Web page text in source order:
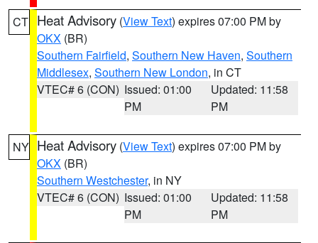
CT Heat Advisory (View Text) expires 07:00 PM by
OKX (BR)
Southern Fairfield, Southern New Haven, Southern
Middlesex, Southern New London, in CT
VTEC# 6 (CON) Issued: 01:00
PM
Updated: 11:58
PM
NY Heat Advisory (View Text) expires 07:00 PM by
OKX (BR)
Southern Westchester, in NY
VTEC# 6 (CON) Issued: 01:00
PM
Updated: 11:58
PM